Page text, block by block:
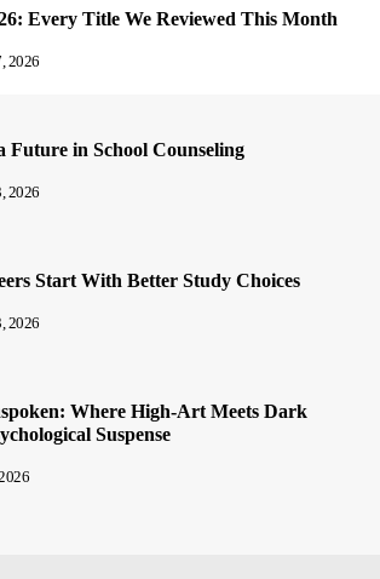
Every Title We Reviewed This Month
2026
Future in School Counseling
2026
Start With Better Study Choices
2026
Where High-Art Meets Dark
Suspense